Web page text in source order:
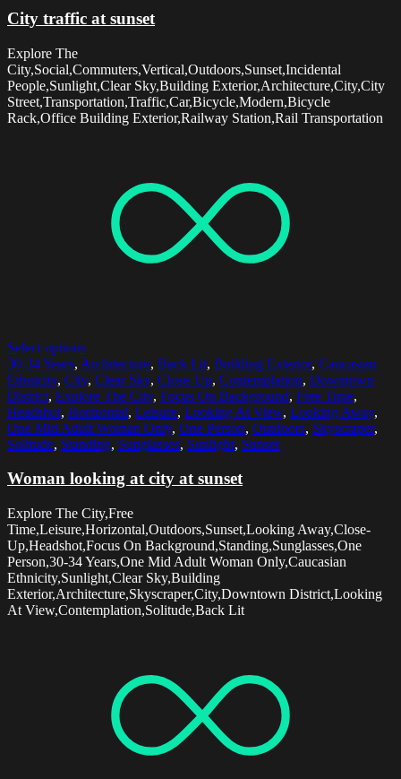
City traffic at sunset
Explore The
City,Social,Commuters,Vertical,Outdoors,Sunset,Incidental
People,Sunlight,Clear Sky,Building Exterior,Architecture,City,City
Street,Transportation,Traffic,Car,Bicycle,Modern,Bicycle
Rack,Office Building Exterior,Railway Station,Rail Transportation
Select options
30-34 Years, Architecture, Back Lit, Building Exterior, Caucasian
Ethnicity, City, Clear Sky, Close-Up, Contemplation, Downtown
District, Explore The City, Focus On Background, Free Time,
Headshot, Horizontal, Leisure, Looking At View, Looking Away,
One Mid Adult Woman Only, One Person, Outdoors, Skyscraper,
Solitude, Standing, Sunglasses, Sunlight, Sunset
Woman looking at city at sunset
Explore The City,Free
Time,Leisure,Horizontal,Outdoors,Sunset,Looking Away,Close-
Up,Headshot,Focus On Background,Standing,Sunglasses,One
Person,30-34 Years,One Mid Adult Woman Only,Caucasian
Ethnicity,Sunlight,Clear Sky,Building
Exterior,Architecture,Skyscraper,City,Downtown District,Looking
At View,Contemplation,Solitude,Back Lit